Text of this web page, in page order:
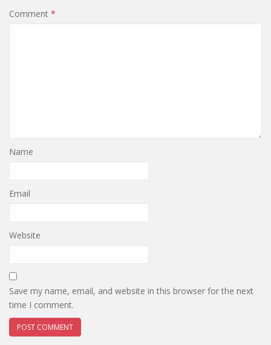
Comment *
Name
Email
Website
Save my name, email, and website in this browser for the next
time I comment.